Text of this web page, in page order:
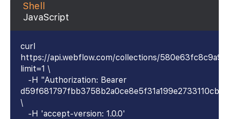
Shell
JavaScript
curl
https://api.webflow.com/collections/
limit=1 \
-H "Authorization: Bearer
\
-H 'accept-version: 1.0.0'